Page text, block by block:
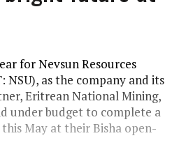
for Nevsun Resources
NSU), as the company and its
Eritrean National Mining,
under budget to complete a
May at their Bisha open-